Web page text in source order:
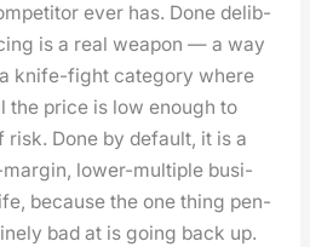
ever has. Done delib­
is a real weapon — a way
knife-fight cat­e­go­ry where
the price is low enough to
Done by default, it is a
low­er-mul­ti­ple busi­
because the one thing pen­
bad at is going back up.